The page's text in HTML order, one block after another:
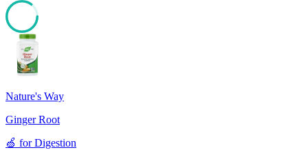
Nature's Way
Ginger Root
🍏 forDigestion